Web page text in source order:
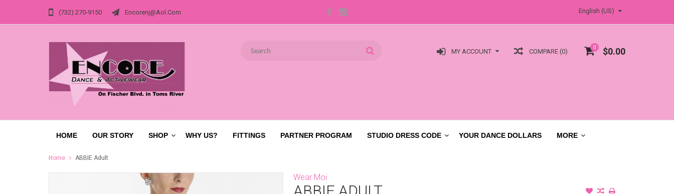
(732) 270-9150 Encorenj@aol.com English (US)
0 $0.00
COMPARE (0)
MY ACCOUNT
HOME OUR STORY SHOP WHY US? FITTINGS PARTNER PROGRAM STUDIO DRESS CODE YOUR DANCE DOLLARS MORE
Home ABBIE Adult
Wear Moi